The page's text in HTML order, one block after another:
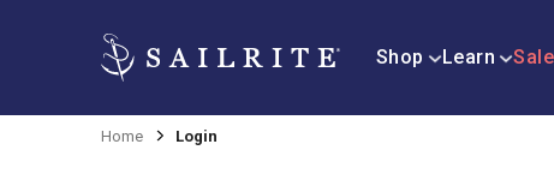
Shop Learn Sale
Home Login